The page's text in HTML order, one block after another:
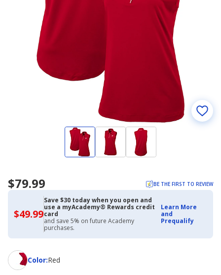
$79.99 BE THE FIRST TO REVIEW
$49.99$49.99
with
Academy
Credit
Card
Save $30 today when you open and
use a myAcademy® Rewards credit
card
and save 5% on future Academy
purchases.
Learn More
and
Prequalify
Color:
ColorRed